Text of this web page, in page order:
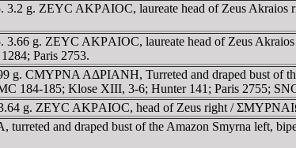
3.2 g. ZEYC AKΡAIOC, laureate head of Zeus
3.66 g. ZEYC AKΡAIOC, laureate head of Zeus
Paris 2753.
g. CMYΡNA AΔΡIANH, Turreted and draped bust of
184-185; Klose XIII, 3-6; Hunter 141; Paris 2755;
3.64 g. ZEYC AKΡAIOC, head of Zeus right /
and draped bust of the Amazon Smyrna left,